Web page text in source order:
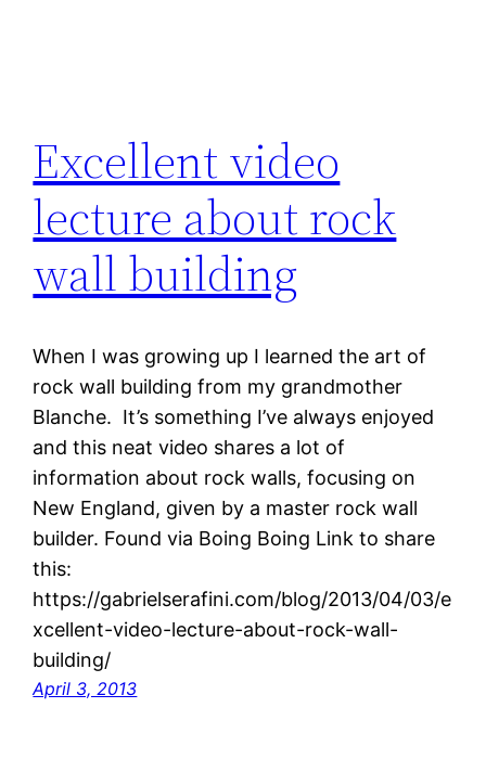
Excellent video
lecture about rock
wall building
When I was growing up I learned the art of
rock wall building from my grandmother
Blanche. It’s something I’ve always enjoyed
and this neat video shares a lot of
information about rock walls, focusing on
New England, given by a master rock wall
builder. Found via Boing Boing Link to share
this:
https://gabrielserafini.com/blog/2013/04/03/e
xcellent-video-lecture-about-rock-wall-
building/
April 3, 2013